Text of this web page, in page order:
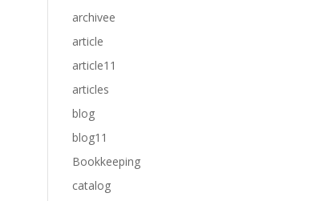
archivee
article
article11
articles
blog
blog11
Bookkeeping
catalog